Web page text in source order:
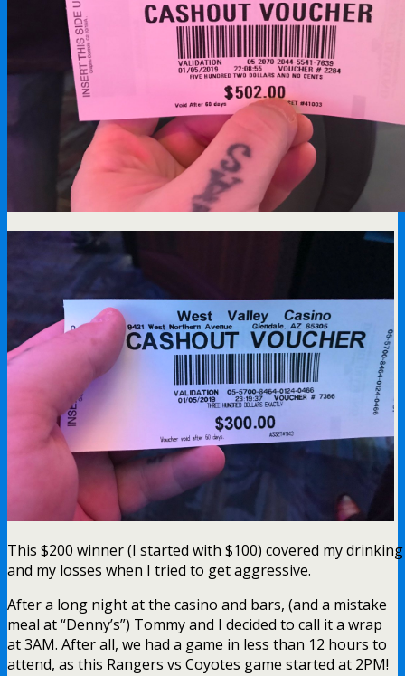
This $200 winner (I started with $100) covered my drinking
and my losses when I tried to get aggressive.
After a long night at the casino and bars, (and a mistake
meal at “Denny’s”) Tommy and I decided to call it a wrap
at 3AM. After all, we had a game in less than 12 hours to
attend, as this Rangers vs Coyotes game started at 2PM!